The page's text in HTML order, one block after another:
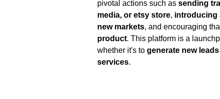
pivotal actions such as sending
media, or etsy store, introducing
new markets, and encouraging
product. This platform is a
whether it's to generate new leads
services.